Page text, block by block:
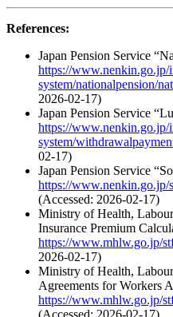
References:
Japan Pension Service
https://www.nenkin.go.jp/
system/nationalpension/
2026-02-17)
Japan Pension Service
https://www.nenkin.go.jp/
system/
02-17)
Japan Pension Service
https://www.nenkin.go.jp/
(Accessed: 2026-02-17)
Ministry of Health,
Insurance Premium
https://www.mhlw.go.jp/
2026-02-17)
Ministry of Health,
Agreements for Workers
https://www.mhlw.go.jp/
(Accessed: 2026-02-17)